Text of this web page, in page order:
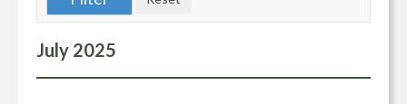
July 2025